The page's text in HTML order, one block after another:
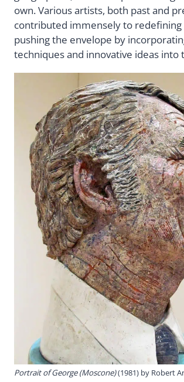
own. Various artists, both past and
contributed immensely to redefining
pushing the envelope by
techniques and innovative ideas into
Portrait of George (Moscone)(1981) by Robert